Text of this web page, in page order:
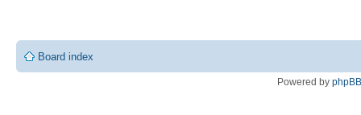
Board index
Powered by phpBB